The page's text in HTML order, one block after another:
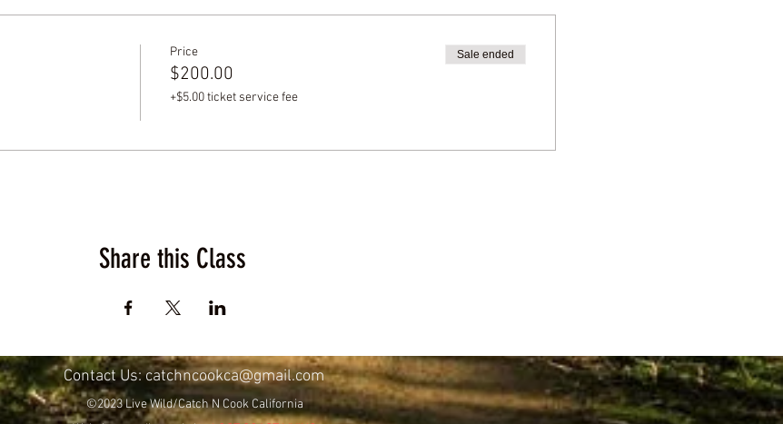
Price
$200.00
+$5.00 ticket service fee
Sale ended
Share this Class
Contact Us:catchncookca@gmail.com
©2023 Live Wild/Catch N Cook California